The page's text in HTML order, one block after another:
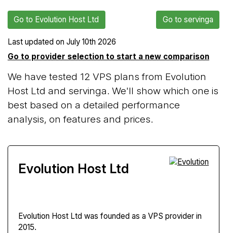
Go to Evolution Host Ltd Go to servinga
Last updated on July 10th 2026
Go to provider selection to start a new comparison
We have tested 12 VPS plans from Evolution
Host Ltd and servinga. We'll show which one is
best based on a detailed performance
analysis, on features and prices.
Evolution Host Ltd
Evolution Host Ltd was founded as a VPS provider in
2015.